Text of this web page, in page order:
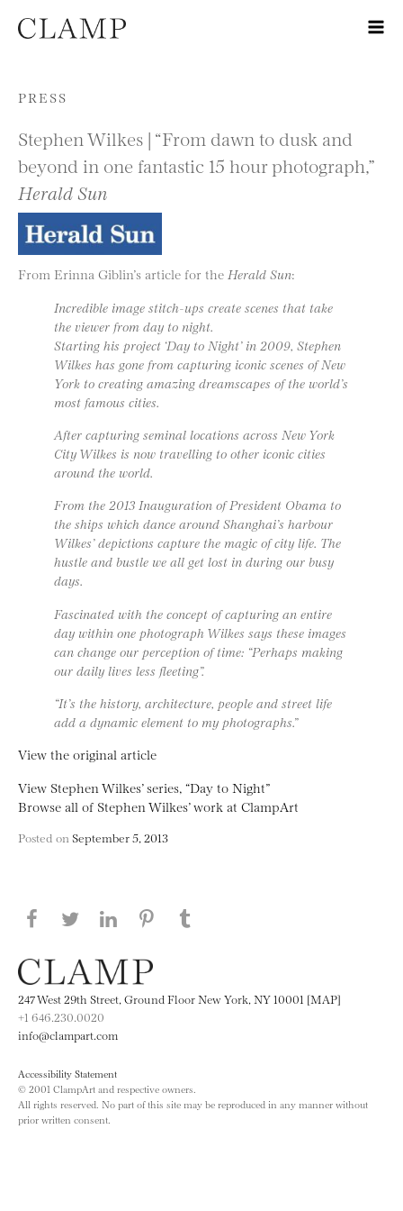
Skip to content
PRESS
Stephen Wilkes | “From dawn to dusk and
beyond in one fantastic 15 hour photograph,”
Herald Sun
From Erinna Giblin’s article for the Herald Sun:
Incredible image stitch-ups create scenes that take
the viewer from day to night.
Starting his project ‘Day to Night’ in 2009, Stephen
Wilkes has gone from capturing iconic scenes of New
York to creating amazing dreamscapes of the world’s
most famous cities.
After capturing seminal locations across New York
City Wilkes is now travelling to other iconic cities
around the world.
From the 2013 Inauguration of President Obama to
the ships which dance around Shanghai’s harbour
Wilkes’ depictions capture the magic of city life. The
hustle and bustle we all get lost in during our busy
days.
Fascinated with the concept of capturing an entire
day within one photograph Wilkes says these images
can change our perception of time: “Perhaps making
our daily lives less fleeting”.
“It’s the history, architecture, people and street life
add a dynamic element to my photographs.”
View the original article
View Stephen Wilkes’ series, “Day to Night”
Browse all of Stephen Wilkes’ work at ClampArt
Posted on September 5, 2013
Share this page on Facebook
Share this page on Twitter
Share this page on LinkedIN
Share this page on Pinterest
247 West 29th Street, Ground Floor New York, NY 10001 [MAP]
+1 646.230.0020
info@clampart.com
Accessibility Statement
© 2001 ClampArt and respective owners.
All rights reserved. No part of this site may be reproduced in any manner without
prior written consent.